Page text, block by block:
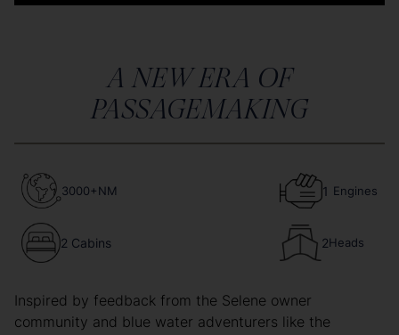
A NEW ERA OF
PASSAGEMAKING
3000+NM 1 Engines
2 Cabins 2Heads
Inspired by feedback from the Selene owner
community and blue water adventurers like the